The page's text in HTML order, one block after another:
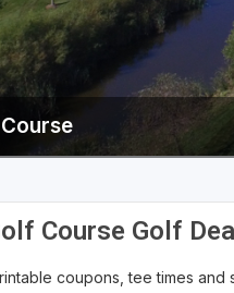
Rapids
Course Golf
coupons, tee times